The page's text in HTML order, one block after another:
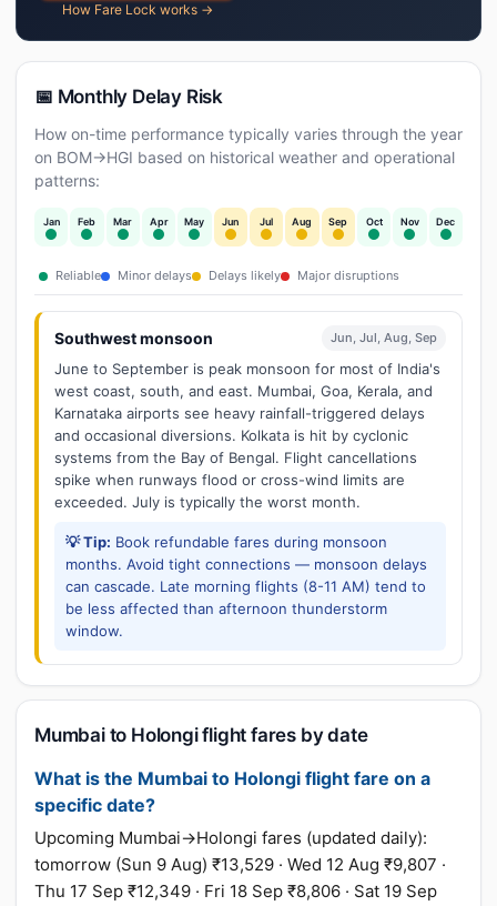
How Fare Lock works →
📅 Monthly Delay Risk
How on-time performance typically varies through the year
on BOM→HGI based on historical weather and operational
patterns:
Jan Feb Mar Apr May Jun Jul Aug Sep Oct Nov Dec
Reliable Minor delays Delays likely Major disruptions
Southwest monsoon Jun, Jul, Aug, Sep
June to September is peak monsoon for most of India's
west coast, south, and east. Mumbai, Goa, Kerala, and
Karnataka airports see heavy rainfall-triggered delays
and occasional diversions. Kolkata is hit by cyclonic
systems from the Bay of Bengal. Flight cancellations
spike when runways flood or cross-wind limits are
exceeded. July is typically the worst month.
💡 Tip: Book refundable fares during monsoon
months. Avoid tight connections — monsoon delays
can cascade. Late morning flights (8-11 AM) tend to
be less affected than afternoon thunderstorm
window.
Mumbai to Holongi flight fares by date
What is the Mumbai to Holongi flight fare on a
specific date?
Upcoming Mumbai→Holongi fares (updated daily):
tomorrow (Sun 9 Aug) ₹13,529 · Wed 12 Aug ₹9,807 ·
Thu 17 Sep ₹12,349 · Fri 18 Sep ₹8,806 · Sat 19 Sep